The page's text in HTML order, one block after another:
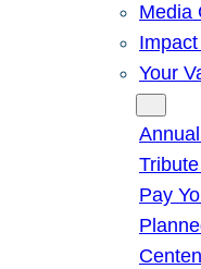
Media
Your
Pay